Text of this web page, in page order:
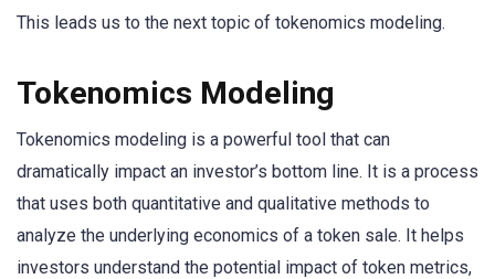
This leads us to the next topic of tokenomics modeling.
Tokenomics Modeling
Tokenomics modeling is a powerful tool that can
dramatically impact an investor’s bottom line. It is a process
that uses both quantitative and qualitative methods to
analyze the underlying economics of a token sale. It helps
investors understand the potential impact of token metrics,